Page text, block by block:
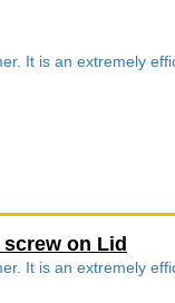
It is an extremely
on Lid
It is an extremely